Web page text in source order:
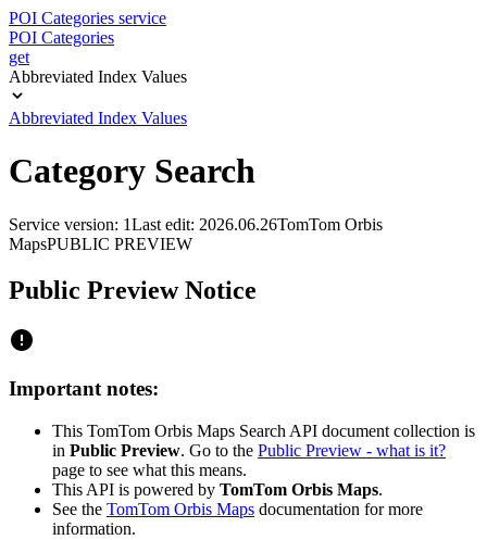
POI Categories service
POI Categories
get
Abbreviated Index Values
Abbreviated Index Values
Category Search
Service version: 1Last edit: 2026.06.26TomTom Orbis
MapsPUBLIC PREVIEW
Public Preview Notice
Important notes:
This TomTom Orbis Maps Search API document collection is
in Public Preview. Go to the Public Preview - what is it?
page to see what this means.
This API is powered by TomTom Orbis Maps.
See the TomTom Orbis Maps documentation for more
information.